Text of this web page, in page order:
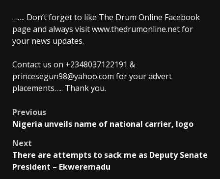
……. Don’t forget to like The Drum Online Facebook
page and always visit www.thedrumonline.net for
your news updates.
Contact us on +2348037122191 &
princesegun98@yahoo.com for your advert
placements….. Thank you.
Post
navigation
Previous
Nigeria unveils name of national carrier, logo
Next
There are attempts to sack me as Deputy Senate
President – Ekweremadu